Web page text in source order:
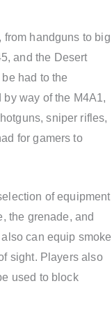
handguns to big
and the Desert
had to the
way of the M4A1,
sniper rifles,
for gamers to
of equipment
the grenade, and
can equip smoke
sight. Players also
used to block